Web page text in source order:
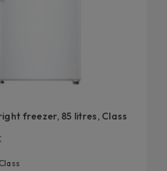
freezer, 85 litres, Class